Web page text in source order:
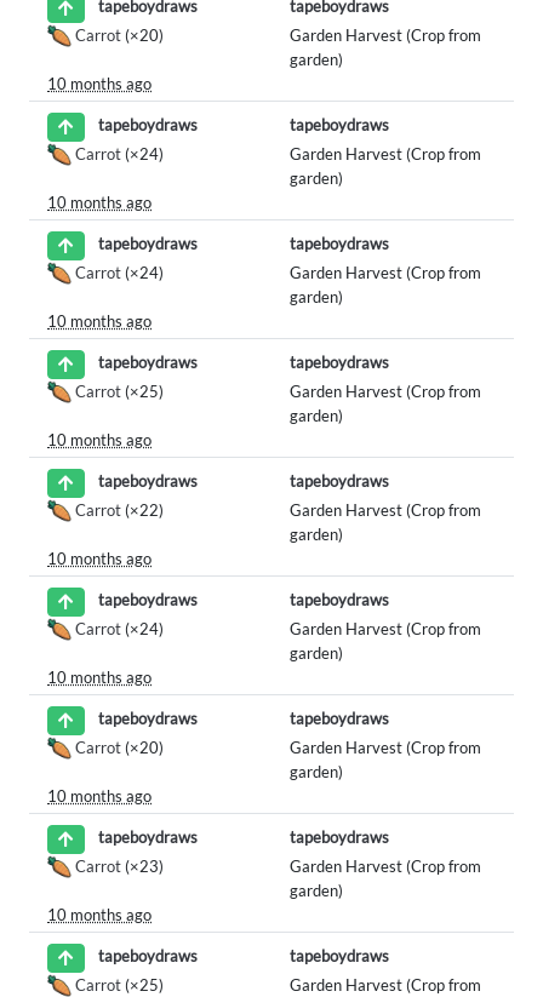
tapeboydraws
tapeboydraws
Carrot (×20)
Garden Harvest (Crop from
garden)
10 months ago
tapeboydraws
tapeboydraws
Carrot (×24)
Garden Harvest (Crop from
garden)
10 months ago
tapeboydraws
tapeboydraws
Carrot (×24)
Garden Harvest (Crop from
garden)
10 months ago
tapeboydraws
tapeboydraws
Carrot (×25)
Garden Harvest (Crop from
garden)
10 months ago
tapeboydraws
tapeboydraws
Carrot (×22)
Garden Harvest (Crop from
garden)
10 months ago
tapeboydraws
tapeboydraws
Carrot (×24)
Garden Harvest (Crop from
garden)
10 months ago
tapeboydraws
tapeboydraws
Carrot (×20)
Garden Harvest (Crop from
garden)
10 months ago
tapeboydraws
tapeboydraws
Carrot (×23)
Garden Harvest (Crop from
garden)
10 months ago
tapeboydraws
tapeboydraws
Carrot (×25)
Garden Harvest (Crop from